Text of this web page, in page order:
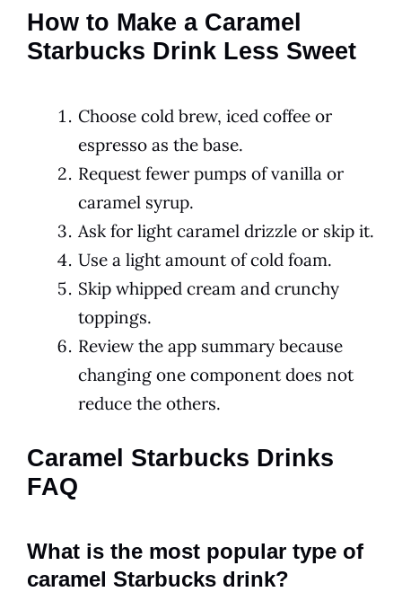
How to Make a Caramel
Starbucks Drink Less Sweet
Choose cold brew, iced coffee or
espresso as the base.
Request fewer pumps of vanilla or
caramel syrup.
Ask for light caramel drizzle or skip it.
Use a light amount of cold foam.
Skip whipped cream and crunchy
toppings.
Review the app summary because
changing one component does not
reduce the others.
Caramel Starbucks Drinks
FAQ
What is the most popular type of
caramel Starbucks drink?